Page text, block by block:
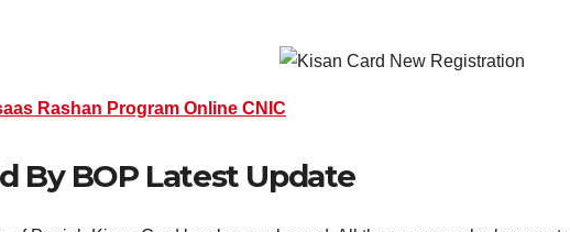
Rashan Program Online CNIC
By BOP Latest Update